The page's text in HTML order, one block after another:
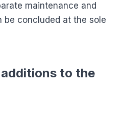
maintenance and
be concluded at the sole
to the